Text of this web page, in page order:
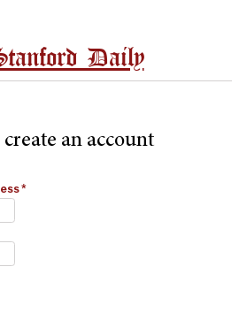
Daily
an account
*